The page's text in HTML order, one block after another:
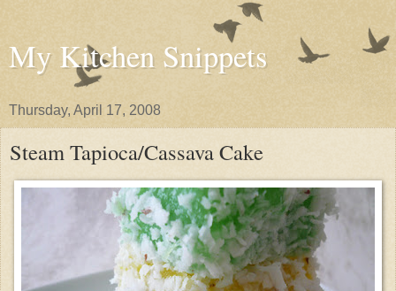
My Kitchen Snippets
Thursday, April 17, 2008
Steam Tapioca/Cassava Cake